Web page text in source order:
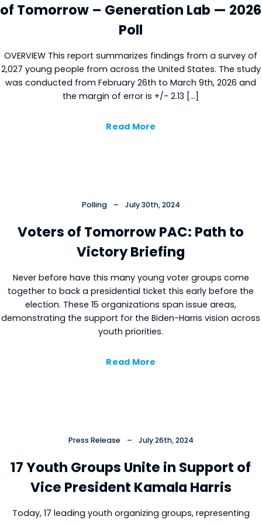
of Tomorrow – Generation Lab — 2026
Poll
OVERVIEW This report summarizes findings from a survey of
2,027 young people from across the United States. The study
was conducted from February 26th to March 9th, 2026 and
the margin of error is +/- 2.13 […]
Read More
Polling – July 30th, 2024
Voters of Tomorrow PAC: Path to
Victory Briefing
Never before have this many young voter groups come
together to back a presidential ticket this early before the
election. These 15 organizations span issue areas,
demonstrating the support for the Biden-Harris vision across
youth priorities.
Read More
Press Release – July 26th, 2024
17 Youth Groups Unite in Support of
Vice President Kamala Harris
Today, 17 leading youth organizing groups, representing